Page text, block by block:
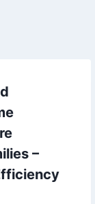
–